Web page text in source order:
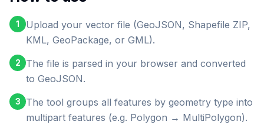
1
Upload your vector file (GeoJSON, Shapefile ZIP,
KML, GeoPackage, or GML).
2
The file is parsed in your browser and converted
to GeoJSON.
3
The tool groups all features by geometry type into
multipart features (e.g. Polygon → MultiPolygon).